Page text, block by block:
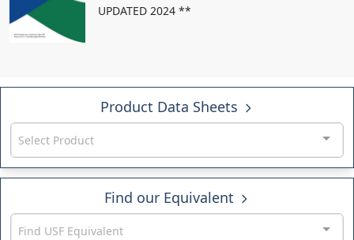
UPDATED 2024 **
Product Data Sheets
Select Product
Find our Equivalent
Find USF Equivalent